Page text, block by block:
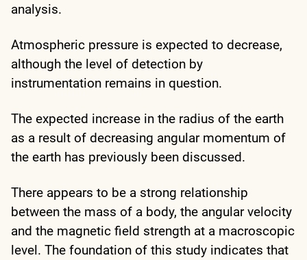
analysis.
Atmospheric pressure is expected to decrease,
although the level of detection by
instrumentation remains in question.
The expected increase in the radius of the earth
as a result of decreasing angular momentum of
the earth has previously been discussed.
There appears to be a strong relationship
between the mass of a body, the angular velocity
and the magnetic field strength at a macroscopic
level. The foundation of this study indicates that